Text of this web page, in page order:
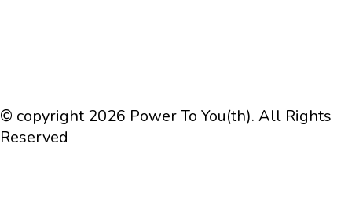
© copyright 2026 Power To You(th). All Rights
Reserved